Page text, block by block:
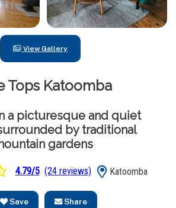
View Gallery
Tops Katoomba
a picturesque and quiet
by traditional
gardens
4.79/5 (24 reviews) Katoomba
Save Share